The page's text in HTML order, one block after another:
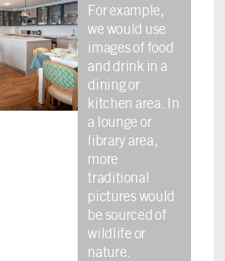
For example,
we would use
images of food
and drink in a
dining or
kitchen area. In
a lounge or
library area,
more
traditional
pictures would
be sourced of
wildlife or
nature.